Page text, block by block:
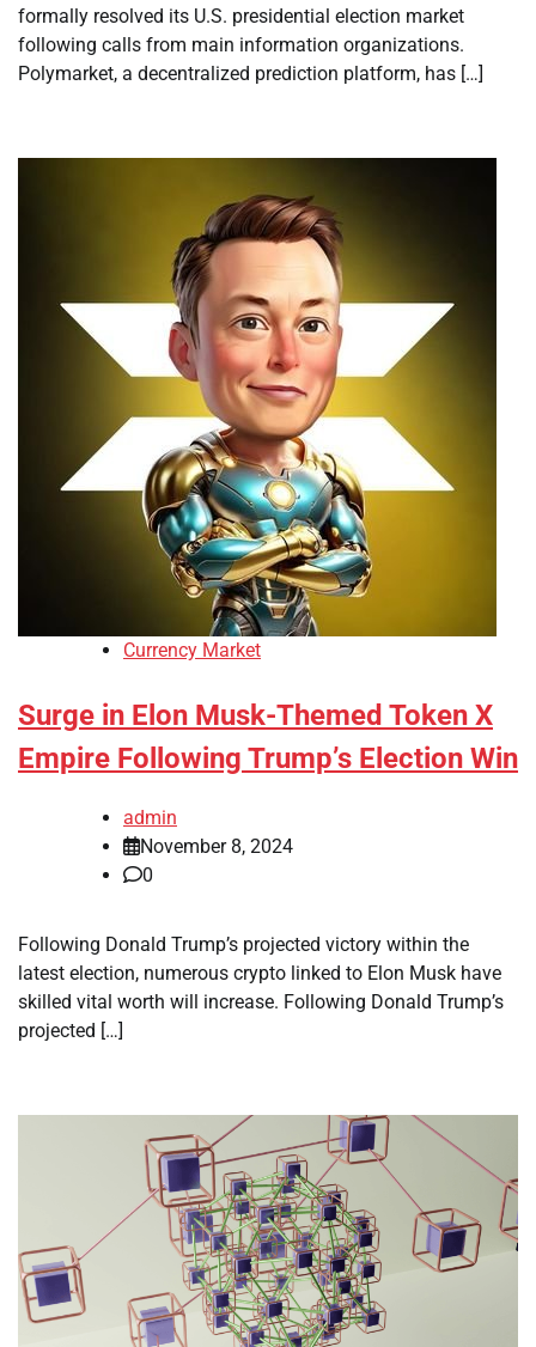
formally resolved its U.S. presidential election market
following calls from main information organizations.
Polymarket, a decentralized prediction platform, has […]
Currency Market
Surge in Elon Musk-Themed Token X
Empire Following Trump’s Election Win
admin
November 8, 2024
0
Following Donald Trump’s projected victory within the
latest election, numerous crypto linked to Elon Musk have
skilled vital worth will increase. Following Donald Trump’s
projected […]